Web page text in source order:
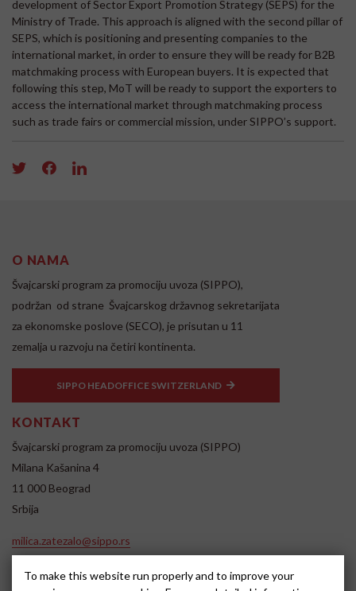
development of Sector Export Promotion Strategy (SEPS) for the
Ministry of Trade. This approach is aligned with the second pillar of
SEPS, which is positioning and presenting companies to the
international market, in order to ensure they will be ready for B2B
matchmaking process with European buyers. It is expected that
following this step, MoT will be ready to support the exporters to
access the international market through matchmaking process
such as trade fairs or commercial mission, under SIPPO’s support.
O NAMA
Švajcarski program za promociju uvoza (SIPPO),
podržan od strane Švajcarskog državnog sekretarijata
za ekonomske poslove (SECO), je prisutan u 11
zemalja u razvoju na četiri kontinenta.
SIPPO HEADOFFICE SWITZERLAND
KONTAKT
Švajcarski program za promociju uvoza (SIPPO)
Milana Kašanina 4
11 000 Beograd
Srbija
milica.zatezalo@sippo.rs
To make this website run properly and to improve your